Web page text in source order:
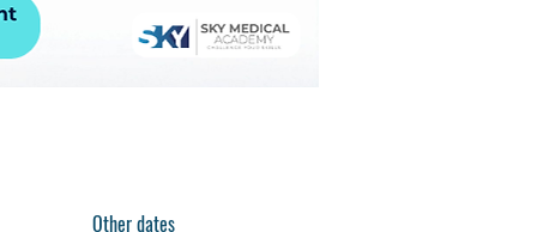
Other dates